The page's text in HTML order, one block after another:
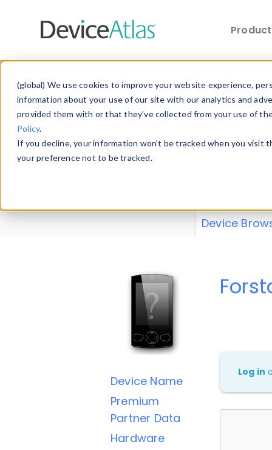
(global) We use cookies to improve your website experience,
information about your use of our site with our analytics and
provided them with or that they’ve collected from your use of
Policy.
If you decline, your information won’t be tracked when you
your preference not to be tracked.
Explore our
explore and
Device
Device Name
Premium
Partner Data
Hardware
Log in